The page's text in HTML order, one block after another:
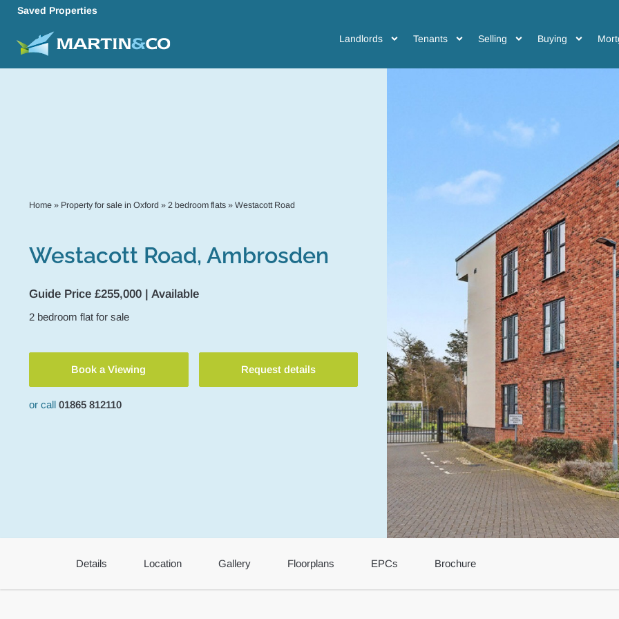
Saved Properties
Landlords Tenants Selling Buying
Home » Property for sale in Oxford » 2 bedroom flats » Westacott Road
Westacott Road, Ambrosden
Guide Price £255,000 | Available
2 bedroom flat for sale
Book a Viewing Request details
or call 01865 812110
Details Location Gallery Floorplans EPCs Brochure